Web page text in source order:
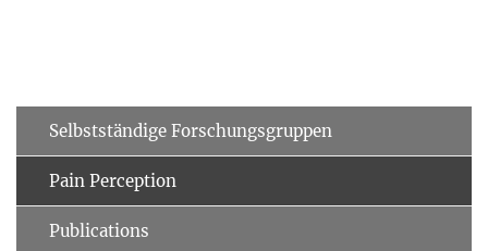
Selbstständige Forschungsgruppen
Pain Perception
Publications